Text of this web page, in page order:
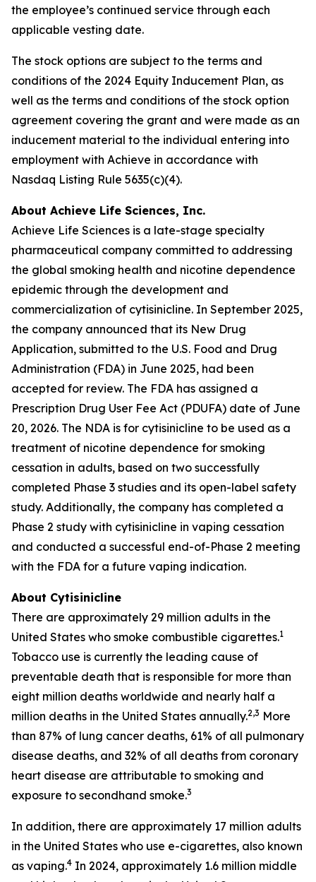
the employee’s continued service through each
applicable vesting date.
The stock options are subject to the terms and
conditions of the 2024 Equity Inducement Plan, as
well as the terms and conditions of the stock option
agreement covering the grant and were made as an
inducement material to the individual entering into
employment with Achieve in accordance with
Nasdaq Listing Rule 5635(c)(4).
About Achieve Life Sciences, Inc.
Achieve Life Sciences is a late-stage specialty
pharmaceutical company committed to addressing
the global smoking health and nicotine dependence
epidemic through the development and
commercialization of cytisinicline. In September 2025,
the company announced that its New Drug
Application, submitted to the U.S. Food and Drug
Administration (FDA) in June 2025, had been
accepted for review. The FDA has assigned a
Prescription Drug User Fee Act (PDUFA) date of June
20, 2026. The NDA is for cytisinicline to be used as a
treatment of nicotine dependence for smoking
cessation in adults, based on two successfully
completed Phase 3 studies and its open-label safety
study. Additionally, the company has completed a
Phase 2 study with cytisinicline in vaping cessation
and conducted a successful end-of-Phase 2 meeting
with the FDA for a future vaping indication.
About Cytisinicline
There are approximately 29 million adults in the
United States who smoke combustible cigarettes.1
Tobacco use is currently the leading cause of
preventable death that is responsible for more than
eight million deaths worldwide and nearly half a
million deaths in the United States annually.2,3 More
than 87% of lung cancer deaths, 61% of all pulmonary
disease deaths, and 32% of all deaths from coronary
heart disease are attributable to smoking and
exposure to secondhand smoke.3
In addition, there are approximately 17 million adults
in the United States who use e-cigarettes, also known
as vaping.4 In 2024, approximately 1.6 million middle